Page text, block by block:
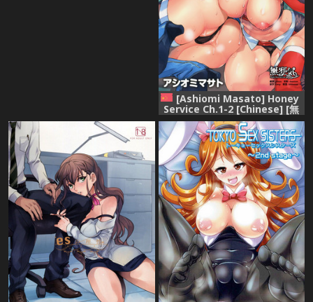
[Ashiomi Masato] Honey
Service Ch.1-2 [Chinese] [無
邪気漢化組]